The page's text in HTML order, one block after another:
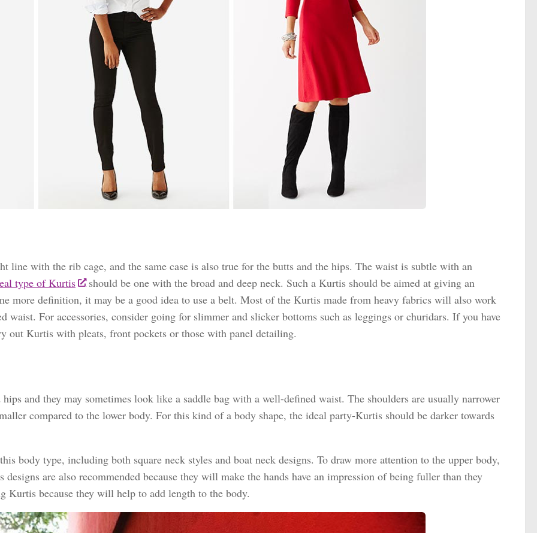
line with the rib cage, and the same case is also true for the butts and the hips. The waist is subtle with an
type of Kurtis
should be one with the broad and deep neck. Such a Kurtis should be aimed at giving an
more definition, it may be a good idea to use a belt. Most of the Kurtis made from heavy fabrics will also work
waist. For accessories, consider going for slimmer and slicker bottoms such as leggings or churidars. If you have
out Kurtis with pleats, front pockets or those with panel detailing.
and they may sometimes look like a saddle bag with a well-defined waist. The shoulders are usually narrower
compared to the lower body. For this kind of a body shape, the ideal party-Kurtis should be darker towards
body type, including both square neck styles and boat neck designs. To draw more attention to the upper body,
are also recommended because they will make the hands have an impression of being fuller than they
Kurtis because they will help to add length to the body.